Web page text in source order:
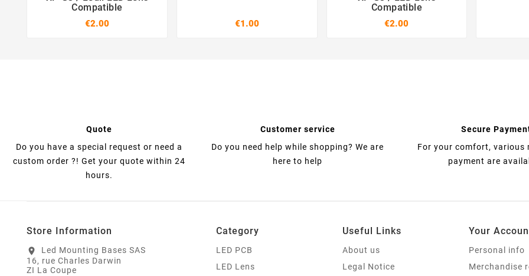
Compatible
€2.00 €1.00
Compatible
€2.00
Quote
Do you have a special request or need a
custom order ?! Get your quote within 24
hours.
Customer service
Do you need help while shopping? We are
here to help
Secure
For your comfort, various
payment are
Store Information
location_on
Led Mounting Bases SAS
16, rue Charles Darwin
ZI La Coupe
Category
LED PCB
LED Lens
Useful Links
About us
Legal Notice
Your
Personal info
Merchandise